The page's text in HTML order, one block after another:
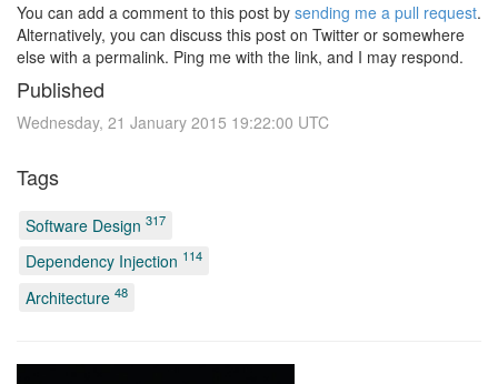
You can add a comment to this post by sending me a pull request.
Alternatively, you can discuss this post on Twitter or somewhere
else with a permalink. Ping me with the link, and I may respond.
Published
Wednesday, 21 January 2015 19:22:00 UTC
Tags
Software Design 317
Dependency Injection 114
Architecture 48